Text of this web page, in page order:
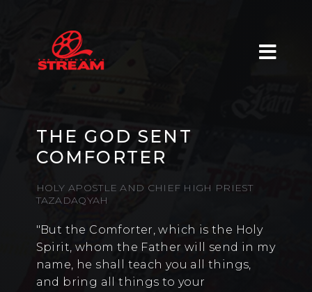
THE GOD SENT
COMFORTER
HOLY APOSTLE AND CHIEF HIGH PRIEST
TAZADAQYAH
"But the Comforter, which is the Holy
Spirit, whom the Father will send in my
name, he shall teach you all things,
and bring all things to your